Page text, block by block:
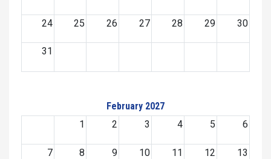
24 25 26 27 28 29 30
31
February 2027
1
2 3 4 5 6
7 8 9 10 11 12 13